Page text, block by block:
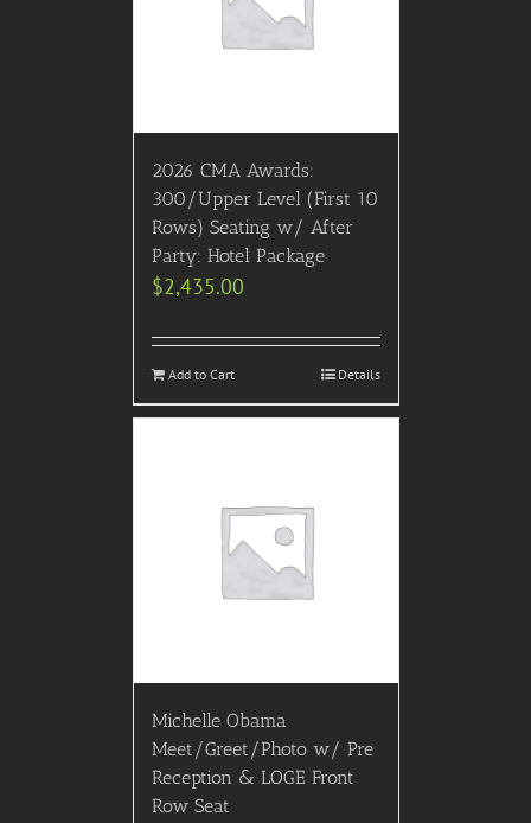
2026 CMA Awards:
300/Upper Level (First 10
Rows) Seating w/ After
Party: Hotel Package
$2,435.00
Add to Cart Details
Michelle Obama
Meet/Greet/Photo w/ Pre
Reception & LOGE Front
Row Seat